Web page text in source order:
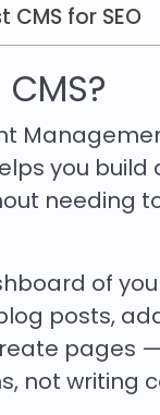
CMS for SEO
you build
needing
of
posts,
pages
not writing